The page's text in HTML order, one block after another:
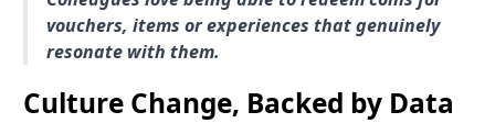
vouchers, items or experiences that genuinely
resonate with them.
Culture Change, Backed by Data